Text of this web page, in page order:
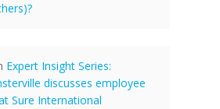
Expert Insight Series:
discusses employee
Sure International